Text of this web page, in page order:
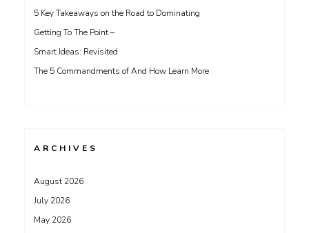
5 Key Takeaways on the Road to Dominating
Getting To The Point –
Smart Ideas: Revisited
The 5 Commandments of And How Learn More
ARCHIVES
August 2026
July 2026
May 2026